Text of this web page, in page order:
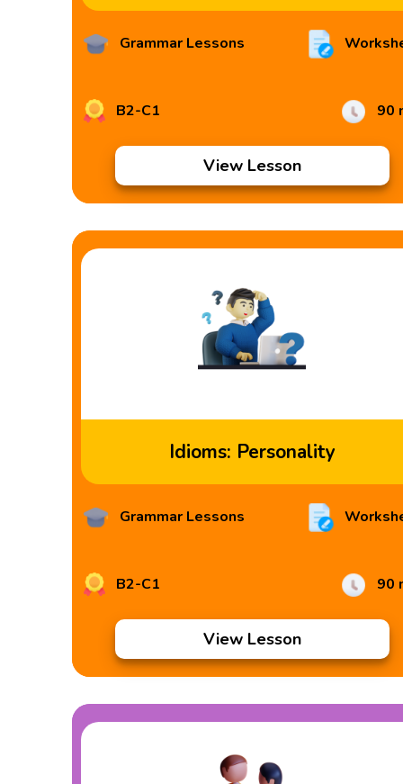
Grammar Lessons
B2-C1 90
View Lesson
Idioms: Personality
Grammar Lessons
B2-C1 90
View Lesson